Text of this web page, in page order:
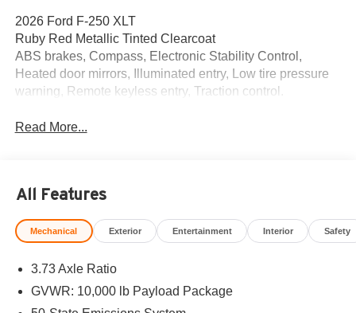
2026 Ford F-250 XLT
Ruby Red Metallic Tinted Clearcoat
ABS brakes, Compass, Electronic Stability Control,
Heated door mirrors, Illuminated entry, Low tire pressure
warning, Remote keyless entry, Traction control.
Read More...
All Features
Mechanical Exterior Entertainment Interior Safety
3.73 Axle Ratio
GVWR: 10,000 lb Payload Package